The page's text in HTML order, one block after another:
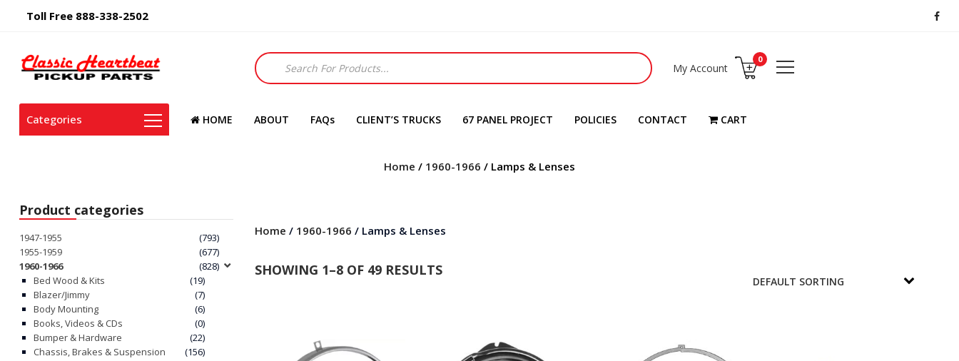
Toll Free 888-338-2502
Products
search
My Account
0
Categories HOME ABOUT FAQs CLIENT’S TRUCKS 67 PANEL PROJECT POLICIES CONTACT CART
Home / 1960-1966 / Lamps & Lenses
Product categories
1947-1955
(793)
1955-1959
(677)
1960-1966
(828)
Bed Wood & Kits
(19)
Blazer/Jimmy
(7)
Body Mounting
(6)
Books, Videos & CDs
(0)
Bumper & Hardware
(22)
Chassis, Brakes & Suspension
(156)
Home / 1960-1966 / Lamps & Lenses
SHOWING 1–8 OF 49 RESULTS